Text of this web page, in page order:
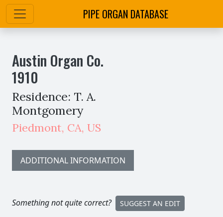
PIPE ORGAN DATABASE
Austin Organ Co.
1910
Residence: T. A.
Montgomery
Piedmont, CA, US
ADDITIONAL INFORMATION
Something not quite correct? SUGGEST AN EDIT